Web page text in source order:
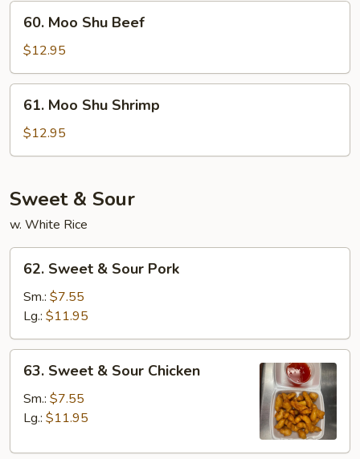
Moo
Shu
Beef
60. Moo Shu Beef
$12.95
Moo
Shu
Shrimp
61. Moo Shu Shrimp
$12.95
Sweet & Sour
w. White Rice
Sweet
Sour
Pork
62. Sweet & Sour Pork
Sm.: $7.55
Lg.: $11.95
Sweet
Sour
63. Sweet & Sour Chicken
Sm.: $7.55
Lg.: $11.95